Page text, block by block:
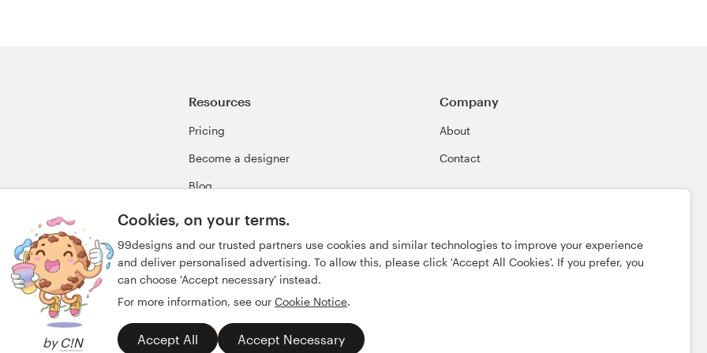
by C!N
Cookies, on your terms.
99designs and our trusted partners use cookies and similar technologies to improve your experience
and deliver personalised advertising. To allow this, please click 'Accept All Cookies'. If you prefer, you
can choose 'Accept necessary' instead.
For more information, see our Cookie Notice.
Accept All Accept Necessary
Resources
Pricing
Become a designer
Blog
Company
About
Contact